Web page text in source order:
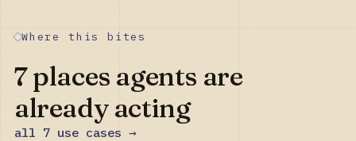
Where this bites
7places agents are
already acting
all 7 use cases →